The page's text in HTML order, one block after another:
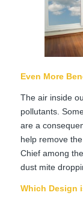
Even More
The air inside
pollutants.
are a
help remove
Chief among
dust mite
Which Design